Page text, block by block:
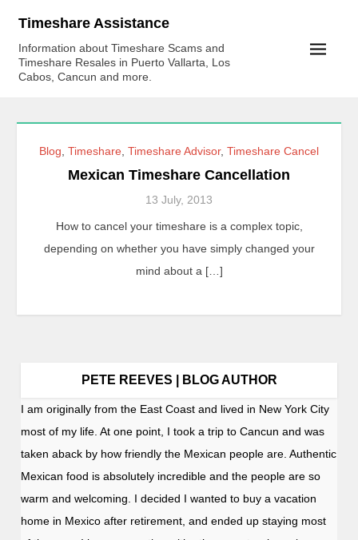
content
Timeshare Assistance
Information about Timeshare Scams and
Timeshare Resales in Puerto Vallarta, Los
Cabos, Cancun and more.
Blog Timeshare Timeshare Advisor, Timeshare Cancel
Mexican Timeshare Cancellation
13 July, 2013
How to cancel your timeshare is a complex topic,
depending on whether you have simply changed your
mind about a […]
PETE REEVES | BLOG AUTHOR
I am originally from the East Coast and lived in New York City
most of my life. At one point, I took a trip to Cancun and was
taken aback by how friendly the Mexican people are. Authentic
Mexican food is absolutely incredible and the people are so
warm and welcoming. I decided I wanted to buy a vacation
home in Mexico after retirement, and ended up staying most